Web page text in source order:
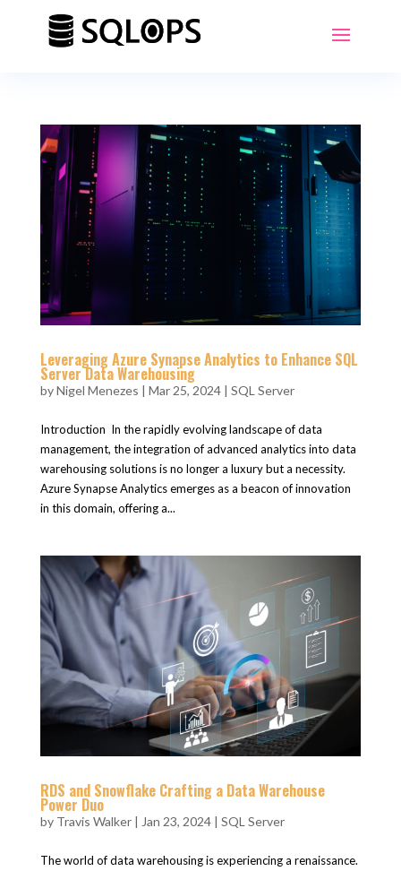
Leveraging Azure Synapse Analytics to Enhance SQL
Server Data Warehousing
byNigel Menezes | Mar 25, 2024| SQL Server
Introduction In the rapidly evolving landscape of data
management, the integration of advanced analytics into data
warehousing solutions is no longer a luxury but a necessity.
Azure Synapse Analytics emerges as a beacon of innovation
in this domain, offering a...
RDS and Snowflake Crafting a Data Warehouse
Power Duo
by Travis Walker| Jan 23, 2024| SQL Server
The world of data warehousing is experiencing a renaissance.